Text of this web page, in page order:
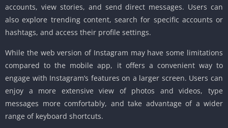
accounts, view stories, and send direct messages. Users can
also explore trending content, search for specific accounts or
hashtags, and access their profile settings.
While the web version of Instagram may have some limitations
compared to the mobile app, it offers a convenient way to
engage with Instagram’s features on a larger screen. Users can
enjoy a more extensive view of photos and videos, type
messages more comfortably, and take advantage of a wider
range of keyboard shortcuts.